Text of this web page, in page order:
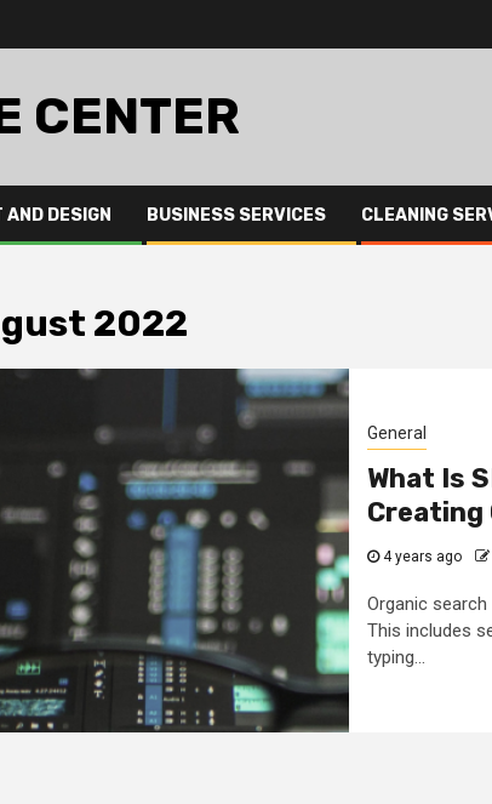
CENTER
AND DESIGN BUSINESS SERVICES CLEANING
2022
General
What Is
Creating
4 years ago
Organic
This includes
typing...